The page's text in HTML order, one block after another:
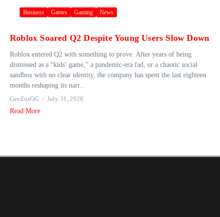
Business Games Gaming News
Roblox Soared Q2 Despite Young Users Slow Down
Roblox entered Q2 with something to prove. After years of being
dismissed as a “kids’ game,” a pandemic-era fad, or a chaotic social
sandbox with no clear identity, the company has spent the last eighteen
months reshaping its narr...
GeeZusGG
July 31, 2026
Read More